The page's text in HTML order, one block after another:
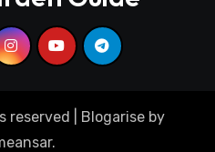
reserved Blogarise by
.